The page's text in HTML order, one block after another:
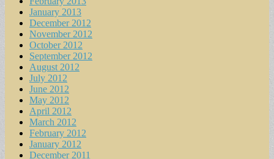
January 2013
December 2012
November 2012
October 2012
September 2012
August 2012
July 2012
June 2012
May 2012
April 2012
March 2012
February 2012
January 2012
December 2011